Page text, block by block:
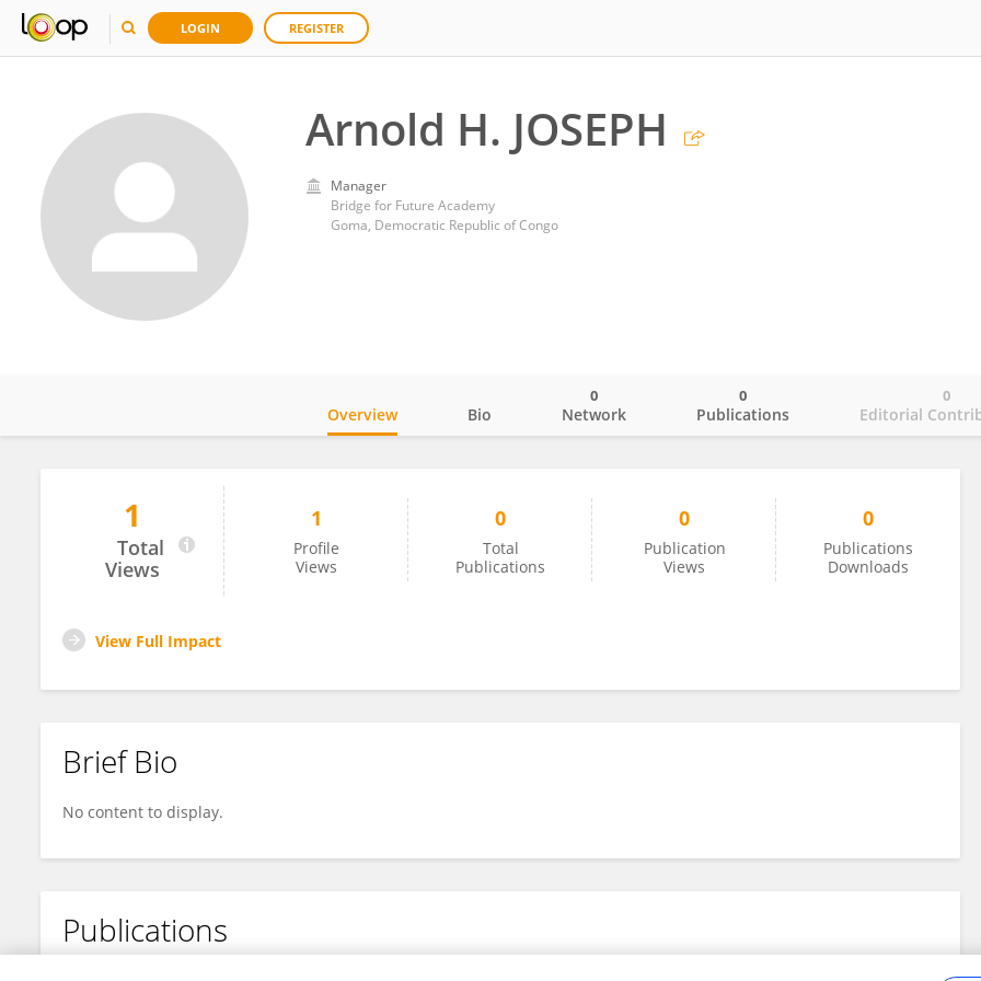
LOGIN REGISTER
Arnold H. JOSEPH
Manager
Bridge for Future Academy
Goma, Democratic Republic of Congo
Arnold H. JOSEPH
Overview Bio Network
0
Publications
0
Editorial
0
1
Total
Views
1
Profile
Views
0
Total
Publications
0
Publication
Views
0
Publications
Downloads
View Full Impact
Brief Bio
No content to display.
Publications